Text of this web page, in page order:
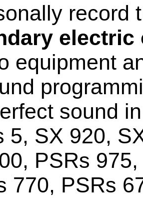
record
electric
equipment
sound
5, SX 920,
PSRs
770, PSRs